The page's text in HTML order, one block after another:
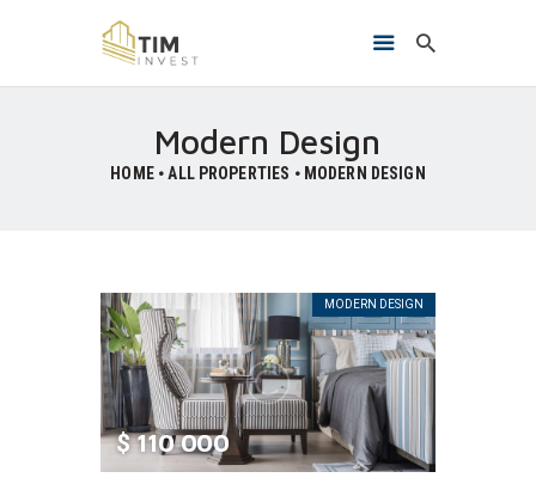
Modern Design
HOME ALL PROPERTIES MODERN DESIGN
KONTAKT
MODERN DESIGN
$ 110 000